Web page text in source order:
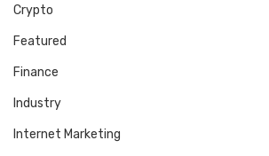
Crypto
Featured
Finance
Industry
Internet Marketing